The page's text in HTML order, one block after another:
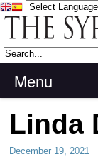
Menu
Linda
December 19, 2021